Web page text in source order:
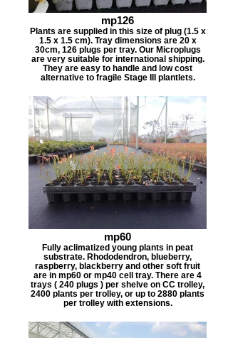
mp126
Plants are supplied in this size of plug (1.5 x
1.5 x 1.5 cm). Tray dimensions are 20 x
30cm, 126 plugs per tray. Our Microplugs
are very suitable for international shipping.
They are easy to handle and low cost
alternative to fragile Stage III plantlets.
mp60
Fully aclimatized young plants in peat
substrate. Rhododendron, blueberry,
raspberry, blackberry and other soft fruit
are in mp60 or mp40 cell tray. There are 4
trays ( 240 plugs ) per shelve on CC trolley,
2400 plants per trolley, or up to 2880 plants
per trolley with extensions.